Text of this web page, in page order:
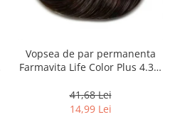
Vopsea de par permanenta
Farmavita Life Color Plus 4.35,
41,68 Lei
14,99 Lei